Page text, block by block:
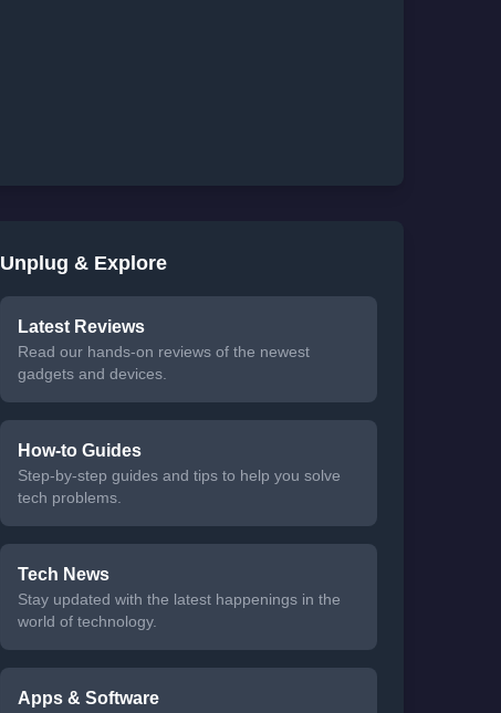
Unplug & Explore
Latest Reviews
Read our hands-on reviews of the newest
gadgets and devices.
How-to Guides
Step-by-step guides and tips to help you solve
tech problems.
Tech News
Stay updated with the latest happenings in the
world of technology.
Apps & Software